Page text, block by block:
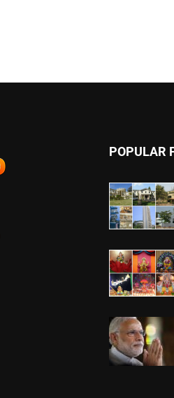
POPULAR